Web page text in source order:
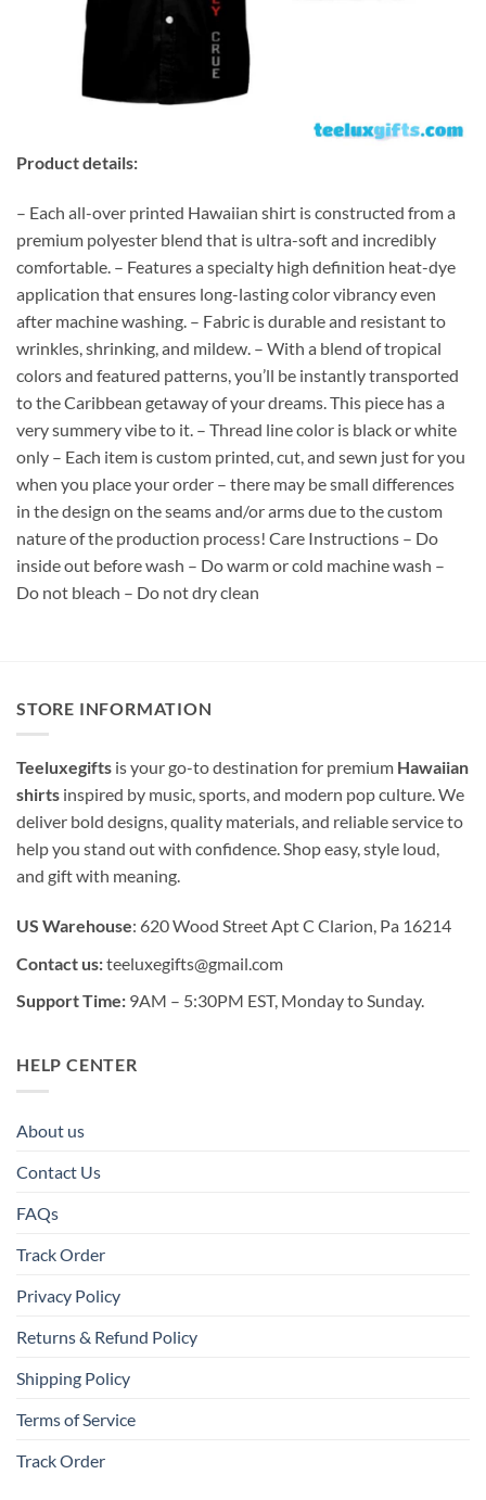
Product details:
– Each all-over printed Hawaiian shirt is constructed from a
premium polyester blend that is ultra-soft and incredibly
comfortable. – Features a specialty high definition heat-dye
application that ensures long-lasting color vibrancy even
after machine washing. – Fabric is durable and resistant to
wrinkles, shrinking, and mildew. – With a blend of tropical
colors and featured patterns, you’ll be instantly transported
to the Caribbean getaway of your dreams. This piece has a
very summery vibe to it. – Thread line color is black or white
only – Each item is custom printed, cut, and sewn just for you
when you place your order – there may be small differences
in the design on the seams and/or arms due to the custom
nature of the production process! Care Instructions – Do
inside out before wash – Do warm or cold machine wash –
Do not bleach – Do not dry clean
STORE INFORMATION
Teeluxegifts is your go-to destination for premium Hawaiian
shirts inspired by music, sports, and modern pop culture. We
deliver bold designs, quality materials, and reliable service to
help you stand out with confidence. Shop easy, style loud,
and gift with meaning.
US Warehouse: 620 Wood Street Apt C Clarion, Pa 16214
Contact us:teeluxegifts@gmail.com
Support Time: 9AM – 5:30PM EST, Monday to Sunday.
HELP CENTER
About us
Contact Us
FAQs
Track Order
Privacy Policy
Returns & Refund Policy
Shipping Policy
Terms of Service
Track Order